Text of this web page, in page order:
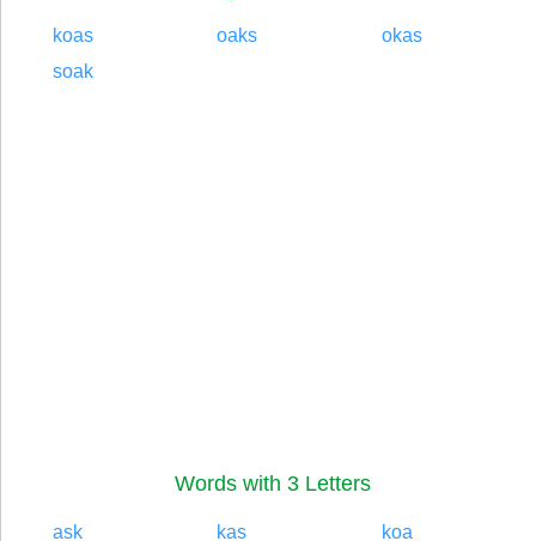
koas oaks
okas
soak
Words with 3 Letters
ask kas
koa